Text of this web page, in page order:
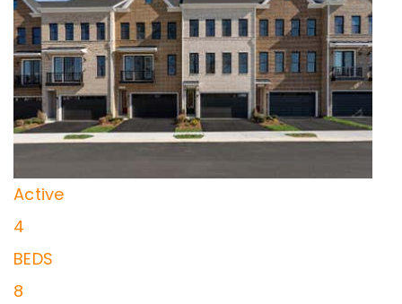
$775,000
Active
4
BEDS
8